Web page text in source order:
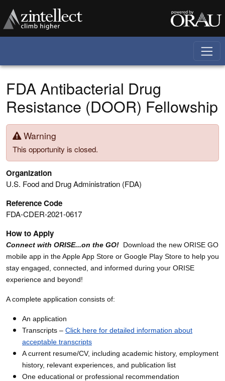
FDA Antibacterial Drug
Resistance (DOOR) Fellowship
Warning
This opportunity is closed.
Organization
U.S. Food and Drug Administration (FDA)
Reference Code
FDA-CDER-2021-0617
How to Apply
Connect with ORISE...on the GO! Download the new ORISE GO
mobile app in the Apple App Store or Google Play Store to help you
stay engaged, connected, and informed during your ORISE
experience and beyond!
A complete application consists of:
An application
Transcripts – Click here for detailed information about
acceptable transcripts
A current resume/CV, including academic history, employment
history, relevant experiences, and publication list
One educational or professional recommendation